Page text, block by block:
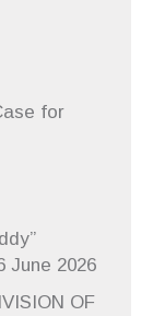
for
June 2026
OF